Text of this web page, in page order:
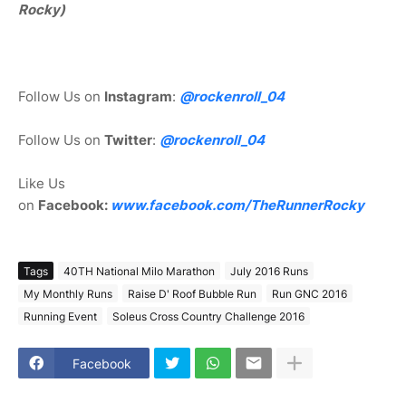
Rocky)
Follow Us on Instagram: @rockenroll_04
Follow Us on Twitter: @rockenroll_04
Like Us
on Facebook: www.facebook.com/TheRunnerRocky
Tags 40TH National Milo Marathon
July 2016 Runs
My Monthly Runs
Raise D' Roof Bubble Run
Run GNC 2016
Running Event
Soleus Cross Country Challenge 2016
Facebook